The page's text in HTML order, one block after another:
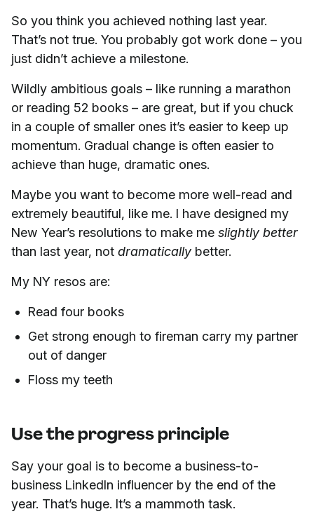
So you think you achieved nothing last year.
That’s not true. You probably got work done – you
just didn’t achieve a milestone.
Wildly ambitious goals – like running a marathon
or reading 52 books – are great, but if you chuck
in a couple of smaller ones it’s easier to keep up
momentum. Gradual change is often easier to
achieve than huge, dramatic ones.
Maybe you want to become more well-read and
extremely beautiful, like me. I have designed my
New Year’s resolutions to make me slightly better
than last year, not dramaticallybetter.
My NY resos are:
Read four books
Get strong enough to fireman carry my partner
out of danger
Floss my teeth
Use the progress principle
Say your goal is to become a business-to-
business LinkedIn influencer by the end of the
year. That’s huge. It’s a mammoth task.